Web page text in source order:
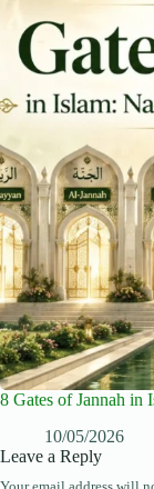
8 Gates of Jannah in
10/05/2026
Leave a Reply